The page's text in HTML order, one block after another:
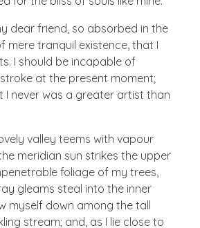
dear friend, so absorbed in the
mere tranquil existence, that I
I should be incapable of
at the present moment;
I never was a greater artist than
valley teems with vapour
meridian sun strikes the upper
foliage of my trees,
gleams steal into the inner
myself down among the tall
stream; and, as I lie close to